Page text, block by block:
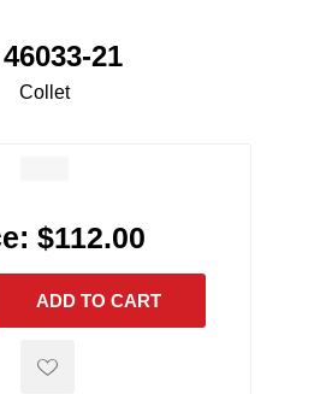
21
Collet
$112.00
ADD TO CART